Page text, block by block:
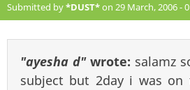
Submitted by*DUST*on 29 March, 2006 -
"ayesha d"wrote: salamz
subject but 2day i was